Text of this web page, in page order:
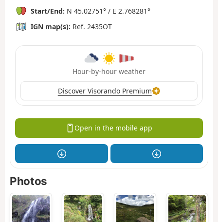
Start/End: N 45.02751° / E 2.768281°
IGN map(s): Ref. 2435OT
Hour-by-hour weather
Discover Visorando Premium
Open in the mobile app
Photos